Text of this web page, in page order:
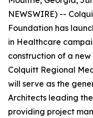
NEWSWIRE) --
Foundation has
in Healthcare
construction of a
Colquitt Regional
will serve as the
Architects leading
providing project